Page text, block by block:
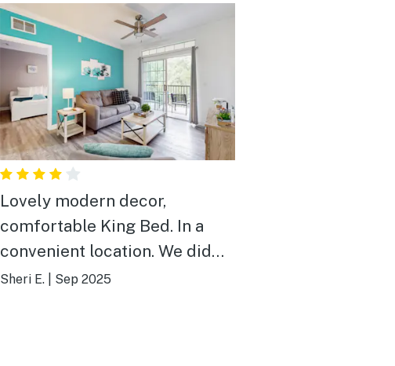
Lovely modern decor,
comfortable King Bed. In a
convenient location. We did
have to call maintenance a few
Sheri E. Sep 2025